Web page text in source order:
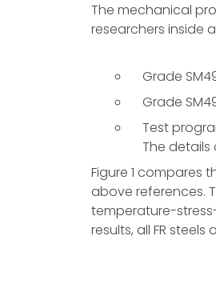
The mechanical
researchers inside
Grade
Grade
Test
The details
Figure 1 compares
above references.
temperature-
results, all FR